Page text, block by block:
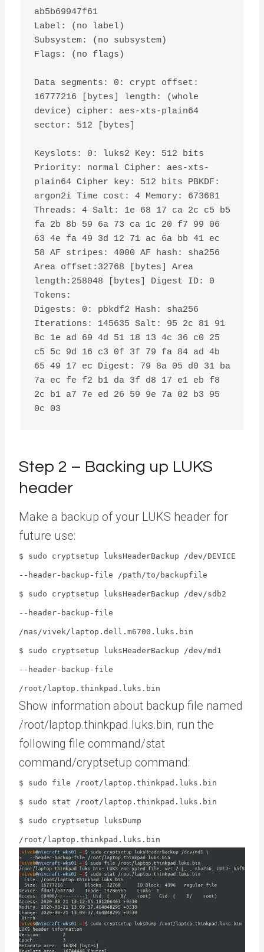
ab5b69947f61
Label:
( no label)
Subsystem:
( no subsystem)
Flags:
( no flags )
Data segments: 0
16777216
bytes length: (whole
device ) cipher: aes-xts-plain64
sector: 512 bytes
Keyslots: 0 : luks2 Key: 512 bits
Priority: normal Cipher: aes-xts-
plain64 Cipher key: 512 bits PBKDF:
argon2i Time cost: 4 Memory: 673681
Threads: 4 Salt: 1e 68 17 ca 2c c5 b5
fa 2b 8b 59 6a 73 ca 1c 20 f7 99
63 4e fa 49 3d 12 71 ac 6a bb 41
58 AF stripes: 4000 AF hash: sha256
Area offset: 32768 bytes
Area
length: 258048 bytes Digest ID: 0
Tokens:
Digests: 0 : pbkdf2 Hash: sha256
Iterations: 145635 Salt: 95 2c 81
91
8c 1e ad 69 4d 51 18 13 4c 36 c0 25
c5 5c 9d 16 c3 0f 3f 79 fa 84
65 49 17 ec Digest: 79 8a 05 d0 31 ba
7a ec fe f2 b1 da 3f d8 17 e1 eb f8
2c b1 a7 7e ed 26 59 9e 7a 02 b3 95
0c 03
Step 2 – Backing up LUKS
header
Make a backup of your LUKS header for
future use:
$ sudo cryptsetup luksHeaderBackup /dev/DEVICE
--header-backup-file /path/to/backupfile
$ sudo cryptsetup luksHeaderBackup /dev/sdb2
--header-backup-file
/nas/vivek/laptop.dell.m6700.luks.bin
$ sudo cryptsetup luksHeaderBackup /dev/md1
--header-backup-file
/root/laptop.thinkpad.luks.bin
Show information about backup file named
/root/laptop.thinkpad.luks.bin, run the
following file command/stat
command/cryptsetup command:
$ sudo file /root/laptop.thinkpad.luks.bin
$ sudo stat /root/laptop.thinkpad.luks.bin
$ sudo cryptsetup luksDump
/root/laptop.thinkpad.luks.bin